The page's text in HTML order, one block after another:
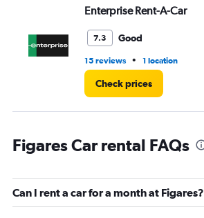
Enterprise Rent-A-Car
7.3 Good
15 reviews • 1 location
Check prices
Figares Car rental FAQs
Can I rent a car for a month at Figares?